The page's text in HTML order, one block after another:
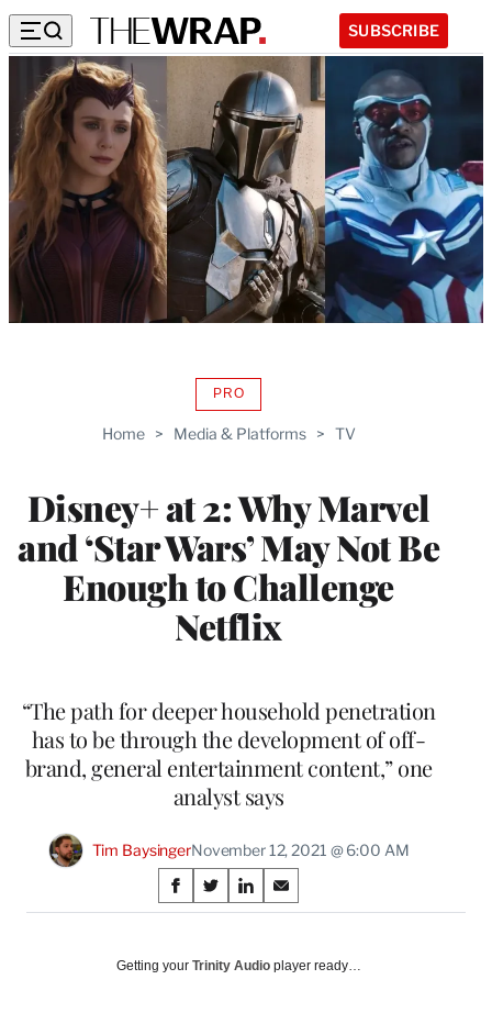
SUBSCRIBE
Home > Media & Platforms > TV
Disney+ at 2: Why Marvel
and ‘Star Wars’ May Not Be
Enough to Challenge
Netflix
PROAVAILABLE
WRAPPRO
“The path for deeper household penetration
has to be through the development of off-
brand, general entertainment content,” one
analyst says
Tim BaysingerNovember 12, 2021 @ 6:00 AM
Share
on
Social
S
h
r
S
h
r
S
h
r
S
h
r
Getting your Trinity Audio player ready…